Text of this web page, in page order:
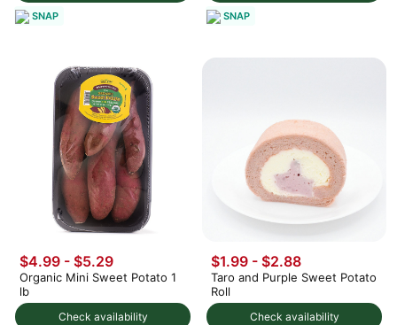
SNAP SNAP
Check availability
$4.99 - $5.29
Organic Mini Sweet Potato 1
lb
Check availability
$1.99 - $2.88
Taro and Purple Sweet Potato
Roll